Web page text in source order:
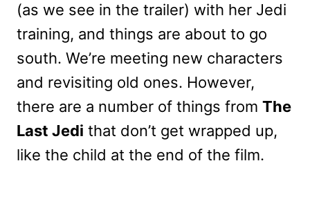
(as we see in the trailer) with her Jedi
training, and things are about to go
south. We’re meeting new characters
and revisiting old ones. However,
there are a number of things from The
Last Jedi that don’t get wrapped up,
like the child at the end of the film.